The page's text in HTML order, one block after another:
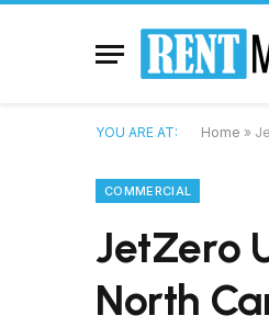
YOU ARE AT: Home »
COMMERCIAL
JetZero
North